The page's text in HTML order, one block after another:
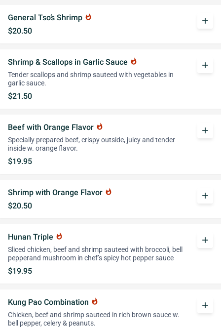
General Tso’s Shrimp whatshot
$20.50
add
Shrimp & Scallops in Garlic Sauce whatshot
Tender scallops and shrimp sauteed with vegetables in
garlic sauce.
$21.50
add
Beef with Orange Flavor whatshot
Specially prepared beef, crispy outside, juicy and tender
inside w. orange flavor.
$19.95
add
Shrimp with Orange Flavor whatshot
$20.50
add
Hunan Triple whatshot
Sliced chicken, beef and shrimp sauteed with broccoli, bell
pepperand mushroom in chef’s spicy hot pepper sauce
$19.95
add
Kung Pao Combination whatshot
Chicken, beef and shrimp sauteed in rich brown sauce w.
bell pepper, celery & peanuts.
add